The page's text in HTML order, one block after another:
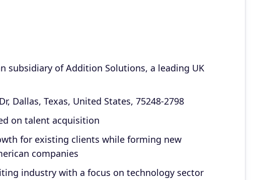
subsidiary of Addition Solutions, a leading UK
Dallas, Texas, United States, 75248-2798
on talent acquisition
for existing clients while forming new
companies
industry with a focus on technology sector